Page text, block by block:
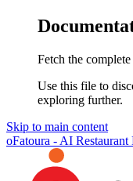
Fetch the
Use this file to
exploring further.
Skip to main content
oFatoura - AI Restaurant